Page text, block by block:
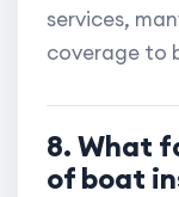
services,
coverage to
8. What
of boat